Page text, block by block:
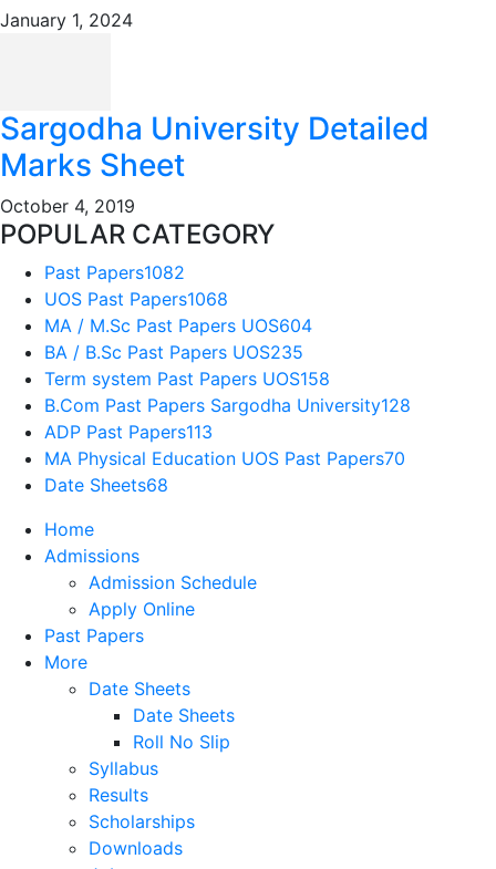
January 1, 2024
Sargodha University Detailed
Marks Sheet
October 4, 2019
POPULAR CATEGORY
Past Papers1082
UOS Past Papers1068
MA / M.Sc Past Papers UOS604
BA / B.Sc Past Papers UOS235
Term system Past Papers UOS158
B.Com Past Papers Sargodha University128
ADP Past Papers113
MA Physical Education UOS Past Papers70
Date Sheets68
Home
Admissions
Admission Schedule
Apply Online
Past Papers
More
Date Sheets
Date Sheets
Roll No Slip
Syllabus
Results
Scholarships
Downloads